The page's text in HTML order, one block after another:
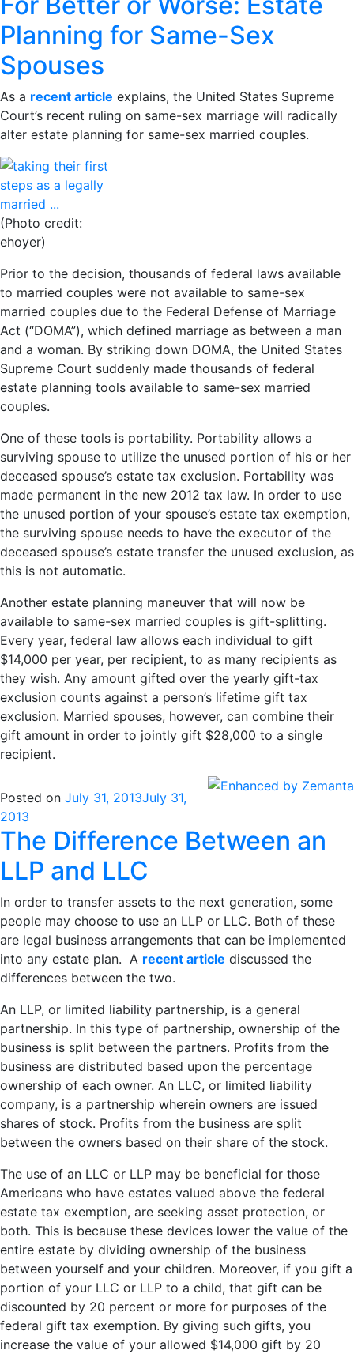
Planning for Same-Sex
Spouses
As a recent article explains, the United States Supreme
Court’s recent ruling on same-sex marriage will radically
alter estate planning for same-sex married couples.
(Photo credit:
ehoyer)
Prior to the decision, thousands of federal laws available
to married couples were not available to same-sex
married couples due to the Federal Defense of Marriage
Act (“DOMA”), which defined marriage as between a man
and a woman. By striking down DOMA, the United States
Supreme Court suddenly made thousands of federal
estate planning tools available to same-sex married
couples.
One of these tools is portability. Portability allows a
surviving spouse to utilize the unused portion of his or her
deceased spouse’s estate tax exclusion. Portability was
made permanent in the new 2012 tax law. In order to use
the unused portion of your spouse’s estate tax exemption,
the surviving spouse needs to have the executor of the
deceased spouse’s estate transfer the unused exclusion, as
this is not automatic.
Another estate planning maneuver that will now be
available to same-sex married couples is gift-splitting.
Every year, federal law allows each individual to gift
$14,000 per year, per recipient, to as many recipients as
they wish. Any amount gifted over the yearly gift-tax
exclusion counts against a person’s lifetime gift tax
exclusion. Married spouses, however, can combine their
gift amount in order to jointly gift $28,000 to a single
recipient.
Posted on July 31, 2013July 31,
2013
The Difference Between an
LLP and LLC
In order to transfer assets to the next generation, some
people may choose to use an LLP or LLC. Both of these
are legal business arrangements that can be implemented
into any estate plan. A recent article discussed the
differences between the two.
An LLP, or limited liability partnership, is a general
partnership. In this type of partnership, ownership of the
business is split between the partners. Profits from the
business are distributed based upon the percentage
ownership of each owner. An LLC, or limited liability
company, is a partnership wherein owners are issued
shares of stock. Profits from the business are split
between the owners based on their share of the stock.
The use of an LLC or LLP may be beneficial for those
Americans who have estates valued above the federal
estate tax exemption, are seeking asset protection, or
both. This is because these devices lower the value of the
entire estate by dividing ownership of the business
between yourself and your children. Moreover, if you gift a
portion of your LLC or LLP to a child, that gift can be
discounted by 20 percent or more for purposes of the
federal gift tax exemption. By giving such gifts, you
increase the value of your allowed $14,000 gift by 20